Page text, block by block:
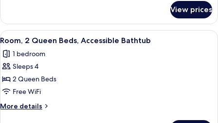
Accessible
2
Queen
Beds,
Accessible
View prices
View
all
photos
for
Room,
2
Queen
Beds,
Premium bedding, pillowtop beds,
10
Room, 2 Queen Beds, Accessible Bathtub
1 bedroom
Sleeps 4
2 Queen Beds
Free WiFi
More details
More